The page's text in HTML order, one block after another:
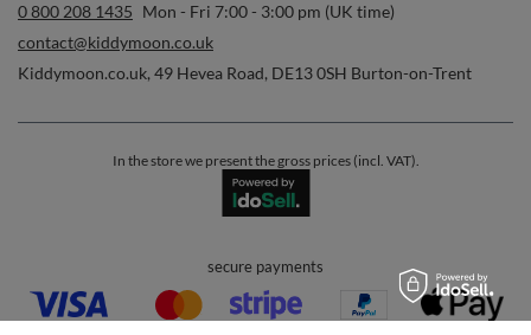
0 800 208 1435 Mon - Fri 7:00 - 3:00 pm (UK time)
contact@kiddymoon.co.uk
Kiddymoon.co.uk, 49 Hevea Road, DE13 0SH Burton-on-Trent
In the store we present the gross prices (incl. VAT).
secure payments